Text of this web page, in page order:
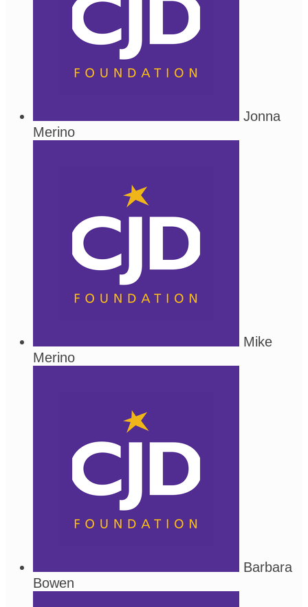
Jonna
Merino
Mike
Merino
Barbara
Bowen